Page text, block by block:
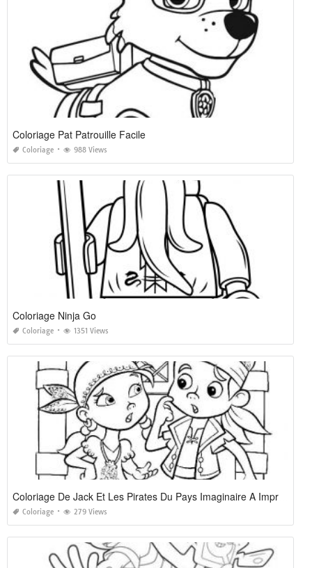
Coloriage Pat Patrouille Facile
Coloriage 988 Views
Coloriage Ninja Go
Coloriage 1351 Views
Coloriage 279 Views